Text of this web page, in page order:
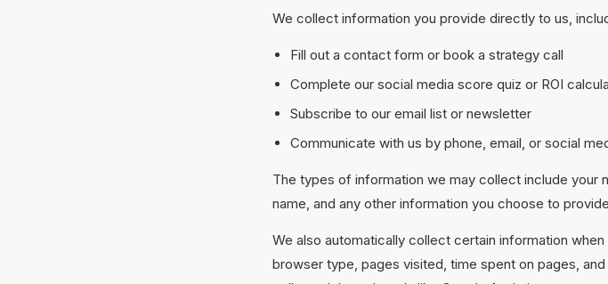
We collect information you provide directly to us,
Fill out a contact form or book a strategy call
Complete our social media score quiz or ROI
Subscribe to our email list or newsletter
Communicate with us by phone, email, or social
The types of information we may collect include your
name, and any other information you choose to
We also automatically collect certain information
browser type, pages visited, time spent on pages,